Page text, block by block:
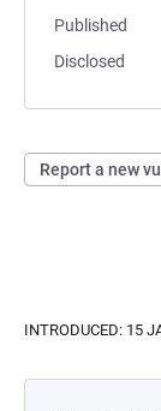
Published
Disclosed
Report a new
INTRODUCED: 15